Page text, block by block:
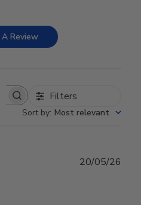
Review
Filters
Sort by: Most relevant
20/05/26